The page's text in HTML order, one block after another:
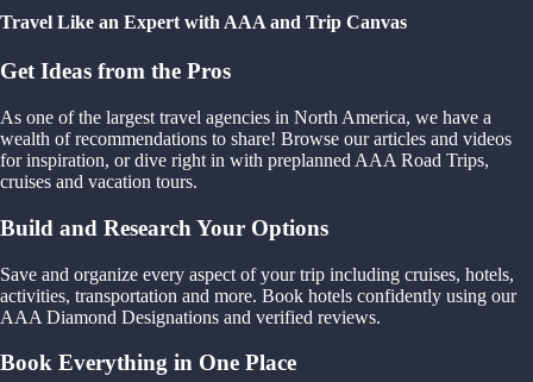
Travel Like an Expert with AAA and Trip Canvas
Get Ideas from the Pros
As one of the largest travel agencies in North America, we have a
wealth of recommendations to share! Browse our articles and videos
for inspiration, or dive right in with preplanned AAA Road Trips,
cruises and vacation tours.
Build and Research Your Options
Save and organize every aspect of your trip including cruises, hotels,
activities, transportation and more. Book hotels confidently using our
AAA Diamond Designations and verified reviews.
Book Everything in One Place